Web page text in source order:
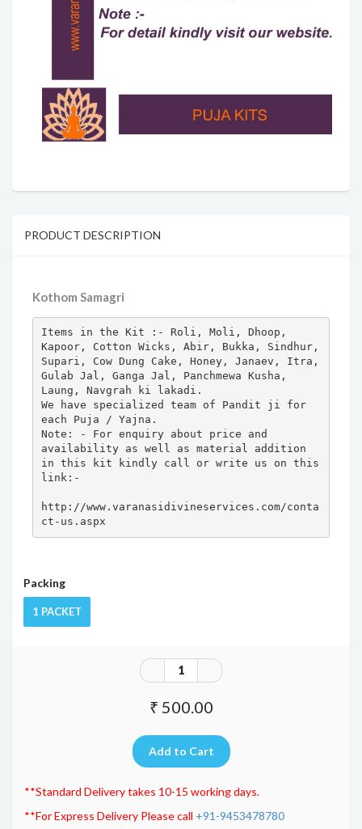
PRODUCT DESCRIPTION
Kothom Samagri
Items in the Kit :- Roli, Moli, Dhoop,
Kapoor, Cotton Wicks, Abir, Bukka, Sindhur,
Supari, Cow Dung Cake, Honey, Janaev, Itra,
Gulab Jal, Ganga Jal, Panchmewa Kusha,
Laung, Navgrah ki lakadi.
We have specialized team of Pandit ji for
each Puja / Yajna.
Note: - For enquiry about price and
availability as well as material addition
in this kit kindly call or write us on this
link:-
http://www.varanasidivineservices.com/conta
ct-us.aspx
Packing
1 PACKET
₹ 500.00
**Standard Delivery takes 10-15 working days.
**For Express Delivery Please call +91-9453478780